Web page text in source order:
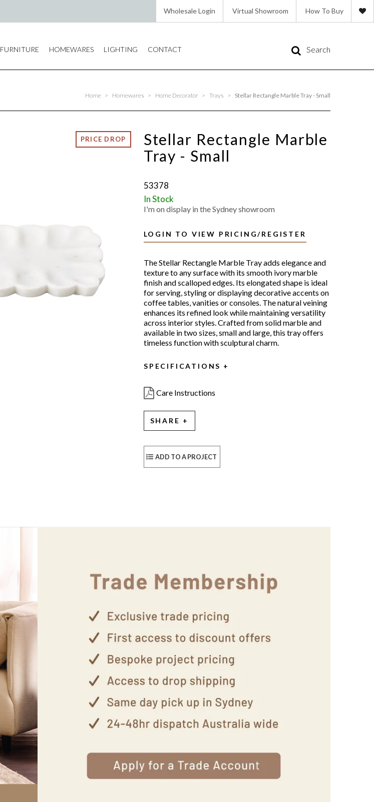
Wholesale Login Virtual Showroom How To Buy
FURNITURE HOMEWARES LIGHTING CONTACT Search
Home > Homewares > Home Decorator > Trays > Stellar Rectangle Marble Tray - Small
Stellar Rectangle Marble
Tray - Small
53378
In Stock
I'm on display in the Sydney showroom
LOGIN TO VIEW PRICING/REGISTER
The Stellar Rectangle Marble Tray adds elegance and
texture to any surface with its smooth ivory marble
finish and scalloped edges. Its elongated shape is ideal
for serving, styling or displaying decorative accents on
coffee tables, vanities or consoles. The natural veining
enhances its refined look while maintaining versatility
across interior styles. Crafted from solid marble and
available in two sizes, small and large, this tray offers
timeless function with sculptural charm.
SPECIFICATIONS
Care Instructions
SHARE